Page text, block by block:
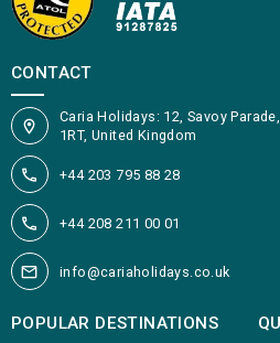
CONTACT
Caria Holidays: 12, Savoy
1RT, United Kingdom
+44 203 795 88 28
+44 208 211 00 01
info@cariaholidays.co.uk
POPULAR DESTINATIONS